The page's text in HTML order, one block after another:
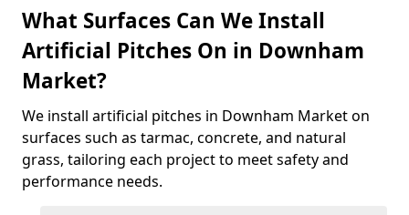
What Surfaces Can We Install
Artificial Pitches On in Downham
Market?
We install artificial pitches in Downham Market on
surfaces such as tarmac, concrete, and natural
grass, tailoring each project to meet safety and
performance needs.